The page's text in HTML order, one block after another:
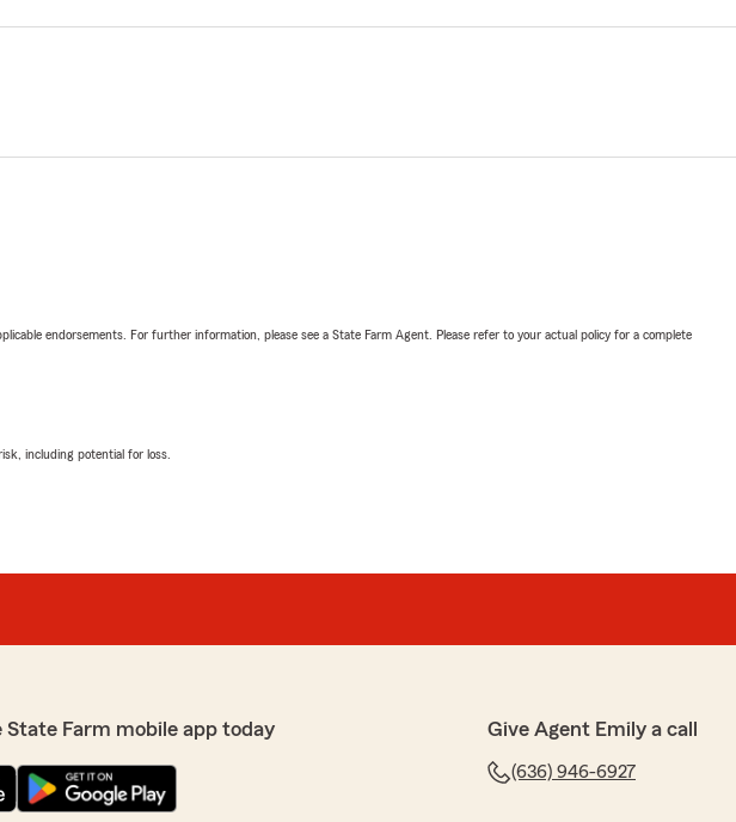
endorsements. For further information, please see a State Farm Agent. Please refer to your actual policy for a complete
including potential for loss.
State Farm mobile app today Give Agent Emily a call
(636) 946-6927